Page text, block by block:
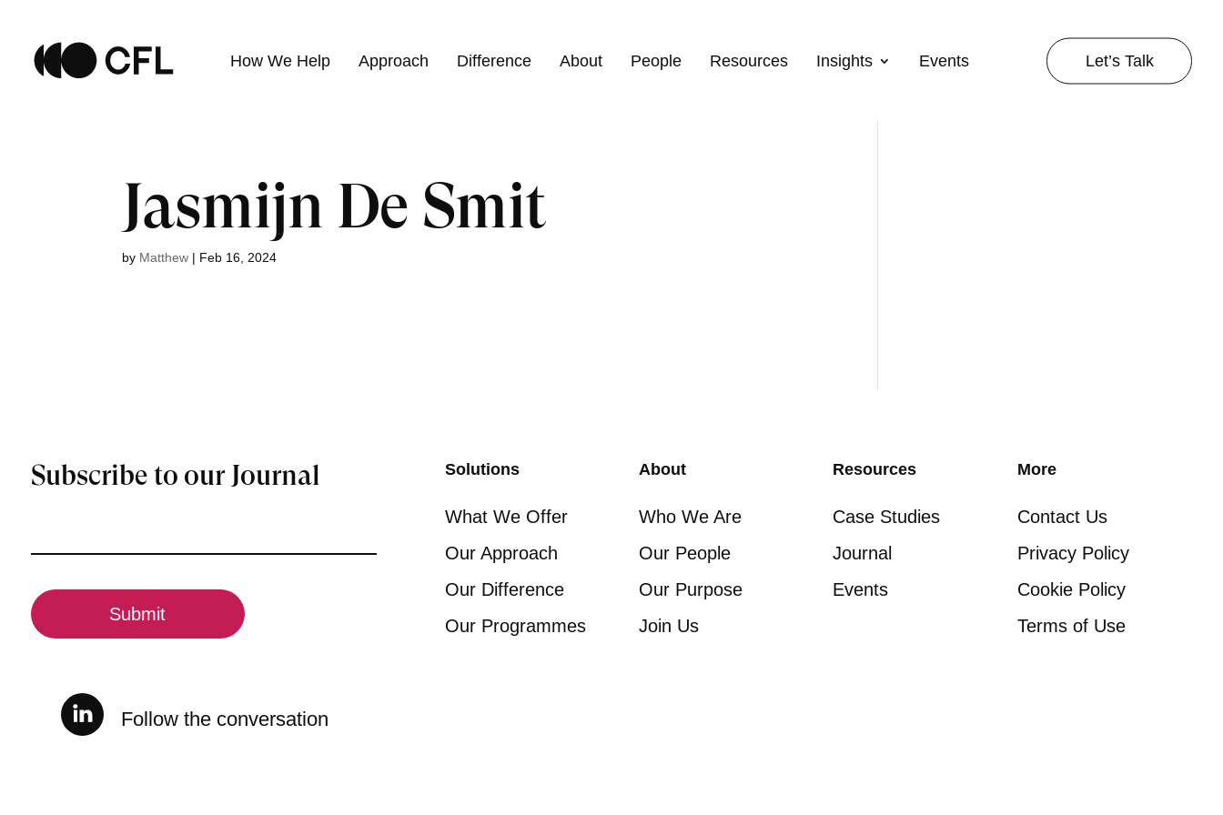
How We Help Approach Difference About People Resources Insights Events Let’s Talk
Jasmijn De Smit
by Matthew | Feb 16, 2024
Subscribe to our Journal
(Required)
Solutions
What We Offer
Our Approach
Our Difference
Our Programmes
About
Who We Are
Our People
Our Purpose
Join Us
Resources
Case Studies
Journal
Events
More
Contact Us
Privacy Policy
Cookie Policy
Terms of Use
Follow the conversation